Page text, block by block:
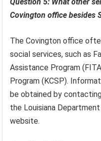
Covington office besides
The Covington office
social services, such as
Assistance Program
Program (KCSP).
be obtained by
the Louisiana
website.